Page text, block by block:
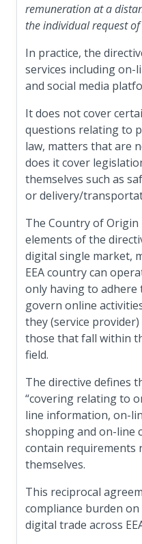
remuneration at a
the individual request
In practice, the
services including on-
and social media
It does not cover
questions relating to
law, matters that are
does it cover
themselves such as
or delivery/
The Country of
elements of the
digital single market,
EEA country can
only having to
govern online
they (service
those that fall within
field.
The directive defines
“covering relating to
line information, on-
shopping and on-line
contain requirements
themselves.
This reciprocal
compliance burden on
digital trade across